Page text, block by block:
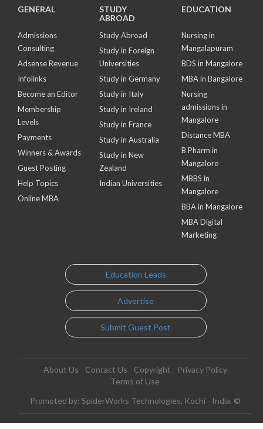
GENERAL
Admissions
Consulting
Adsense Revenue
Infolinks
Become an Editor
Membership
Levels
Payments
Winners & Awards
Guest Posting
Help Topics
Online MBA
STUDY
ABROAD
Study Abroad
Study in Foreign
Universities
Study in Germany
Study in Italy
Study in Ireland
Study in France
Study in Australia
Study in New
Zealand
Indian Universities
EDUCATION
Nursing in
Mangalapuram
BDS in Mangalore
MBA in Bangalore
Nursing
admissions in
Mangalore
Distance MBA
B Pharm in
Mangalore
MBBS in
Mangalore
BBA in Mangalore
MBA Digital
Marketing
Education Leads
Advertise
Submit Guest Post
About Us Contact Us Copyright
Privacy Policy
Terms of Use
Promoted by: SpiderWorks Technologies, Kochi - India. ©